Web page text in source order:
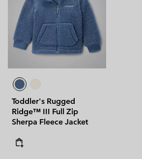
Toddler's Rugged
Ridge™ III Full Zip
Sherpa Fleece Jacket